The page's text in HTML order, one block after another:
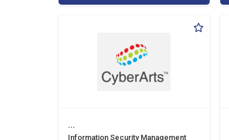
...
Information Security Management